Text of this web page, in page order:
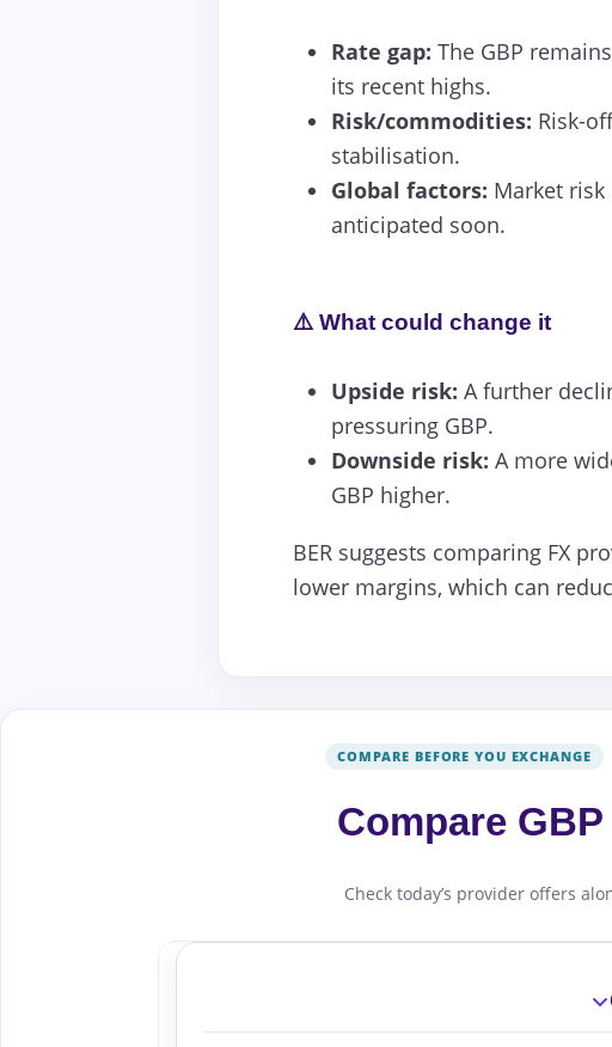
Rate gap: The GBP
its recent highs.
Risk/commodities: Risk-
stabilisation.
Global factors: Market
anticipated soon.
⚠️ What could change it
Upside risk: A further
pressuring GBP.
Downside risk: A more
GBP higher.
BER suggests comparing FX
lower margins, which can
COMPARE BEFORE YOU EXCHANGE
Compare
Check today’s provider offers